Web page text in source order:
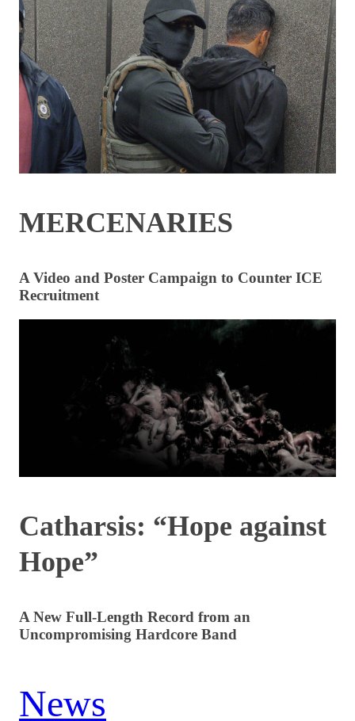
MERCENARIES
A Video and Poster Campaign to Counter ICE
Recruitment
Catharsis: “Hope against
Hope”
A New Full-Length Record from an
Uncompromising Hardcore Band
News